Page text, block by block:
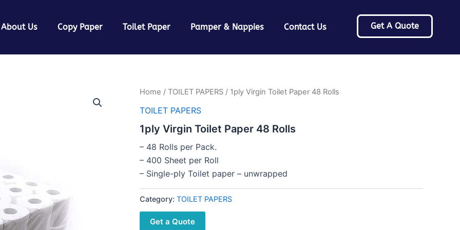
About Us Copy Paper Toilet Paper Pamper & Nappies Contact Us Get A Quote
Home / TOILET PAPERS / 1ply Virgin Toilet Paper 48 Rolls
TOILET PAPERS
1ply Virgin Toilet Paper 48 Rolls
– 48 Rolls per Pack.
– 400 Sheet per Roll
– Single-ply Toilet paper – unwrapped
Category: TOILET PAPERS
Get a Quote